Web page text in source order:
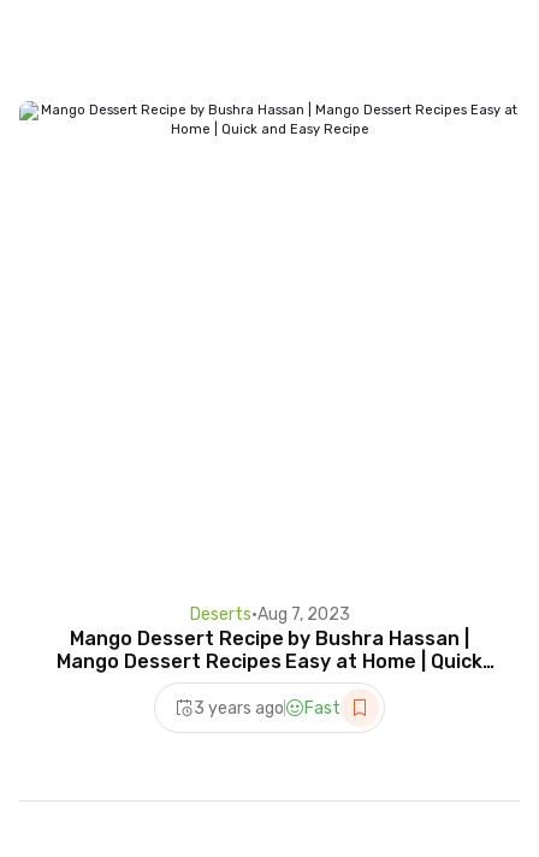
Deserts•Aug 7, 2023
Mango Dessert Recipe by Bushra Hassan |
Mango Dessert Recipes Easy at Home | Quick
and Easy Recipe
3 years ago Fast